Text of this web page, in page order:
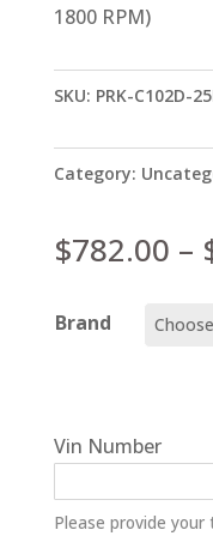
1800 RPM)
SKU: PRK-C102D-
Category:
$782.00 –
Brand
Vin Number
Please provide